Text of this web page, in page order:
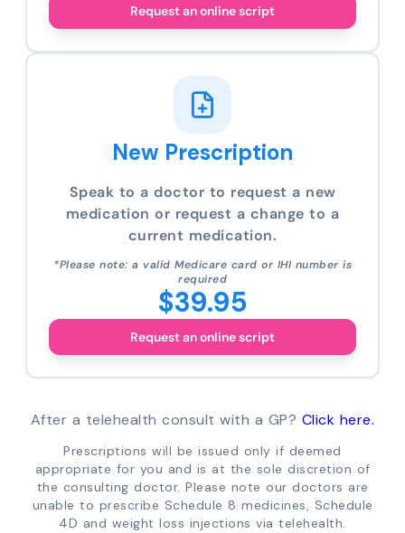
Request an online script
New Prescription
Speak to a doctor to request a new
medication or request a change to a
current medication.
*Please note: a valid Medicare card or IHI number is
required
$39.95
Request an online script
After a telehealth consult with a GP? Click here.
Prescriptions will be issued only if deemed
appropriate for you and is at the sole discretion of
the consulting doctor. Please note our doctors are
unable to prescribe Schedule 8 medicines, Schedule
4D and weight loss injections via telehealth.